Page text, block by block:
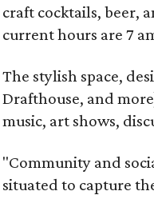
craft cocktails, beer,
current hours are 7
The stylish space,
Drafthouse, and
music, art shows,
"Community and
situated to capture